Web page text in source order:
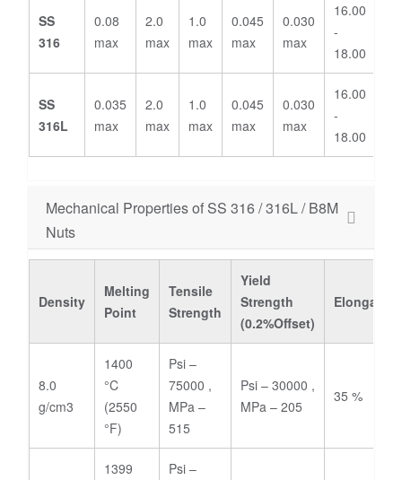
SS
316
0.08
max
2.0
max
1.0
max
0.045
max
0.030
max
16.00
-
18.00
SS
316L
0.035
max
2.0
max
1.0
max
0.045
max
0.030
max
16.00
-
18.00
Mechanical Properties of SS 316 / 316L / B8M
Nuts
Density
Melting
Point
Tensile
Strength
Yield
Strength
(0.2%Offset)
Elongation
8.0
g/cm3
1400
°C
(2550
°F)
Psi –
75000 ,
MPa –
515
Psi – 30000 ,
MPa – 205
35 %
1399
Psi –